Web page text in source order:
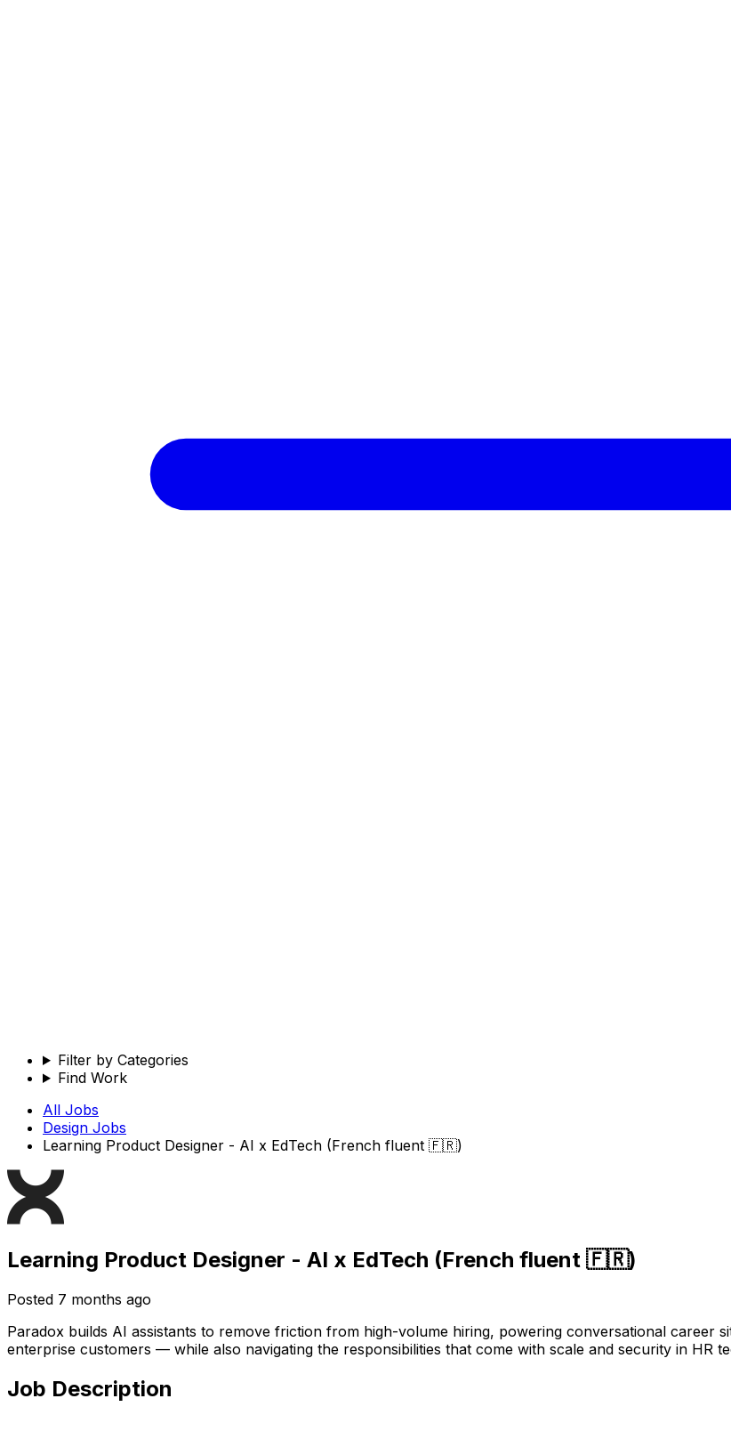
Filter by Categories
Find Work
All Jobs
Design Jobs
Learning Product Designer - AI x EdTech (French fluent 🇫🇷)
Learning Product Designer - AI x EdTech (French fluent 🇫🇷)
Posted 7 months ago
Paradox builds AI assistants to remove friction from high-volume hiring, powering conversational career
enterprise customers — while also navigating the responsibilities that come with scale and security in HR
Job Description